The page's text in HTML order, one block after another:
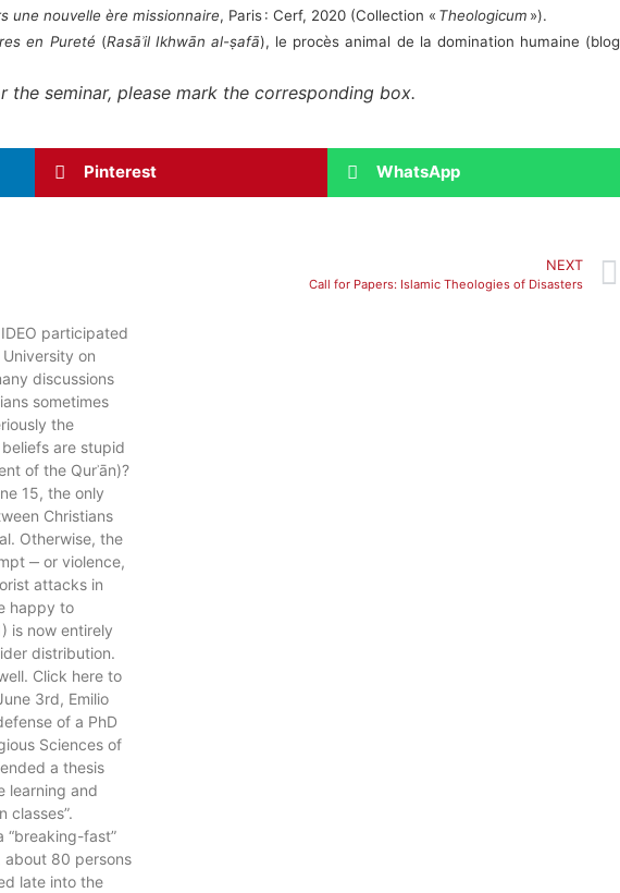
une nouvelle ère missionnaire, Paris : Cerf, 2020 (Collection « Theologicum »).
en Pureté (Rasāʾil Ikhwān al-ṣafā), le procès animal de la domination humaine (blog
seminar, please mark the corresponding box.
Pinterest WhatsApp
NEXT
Call for Papers: Islamic Theologies of Disasters
participated
on
discussions
sometimes
the
are stupid
of the Qurʾān)?
15, the only
Christians
Otherwise, the
‒ or violence,
attacks in
happy to
is now entirely
distribution.
Click here to
3rd, Emilio
of a PhD
Sciences of
a thesis
learning and
classes”.
“breaking-fast”
80 persons
late into the